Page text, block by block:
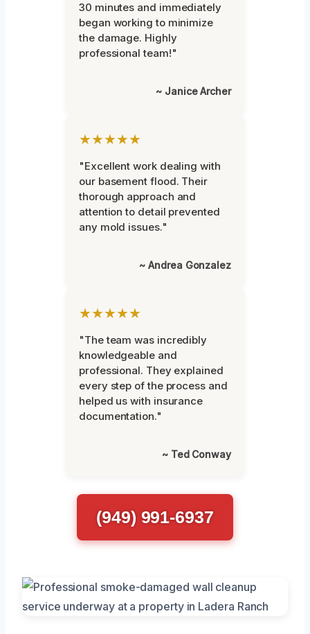
30 minutes and immediately
began working to minimize
the damage. Highly
professional team!"
~ Janice Archer
★★★★★
"Excellent work dealing with
our basement flood. Their
thorough approach and
attention to detail prevented
any mold issues."
~ Andrea Gonzalez
★★★★★
"The team was incredibly
knowledgeable and
professional. They explained
every step of the process and
helped us with insurance
documentation."
~ Ted Conway
(949) 991-6937